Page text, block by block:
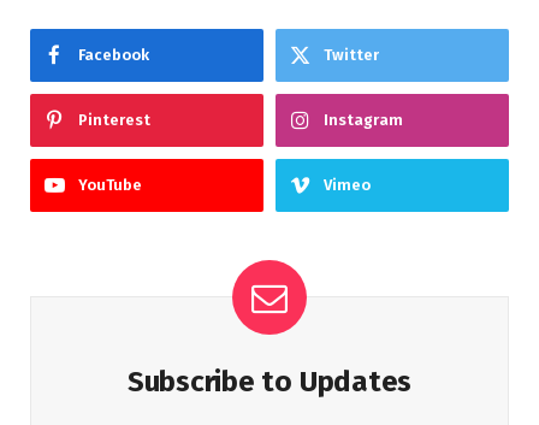
Facebook Twitter
Pinterest Instagram
YouTube Vimeo
Subscribe to Updates